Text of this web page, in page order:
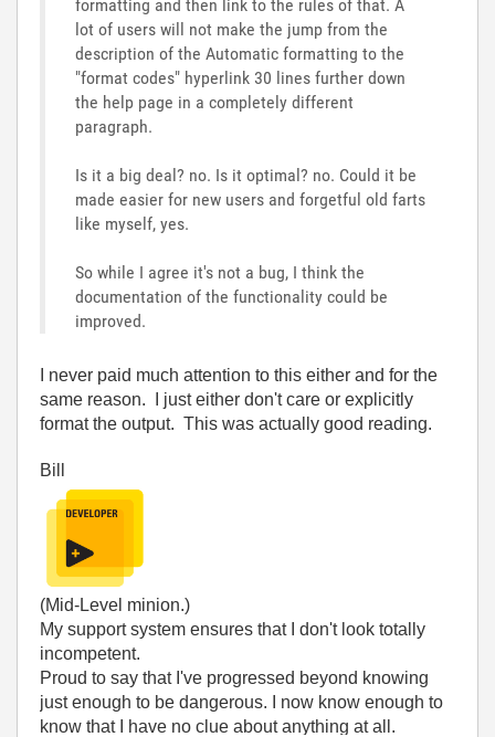
formatting and then link to the rules of that. A
lot of users will not make the jump from the
description of the Automatic formatting to the
"format codes" hyperlink 30 lines further down
the help page in a completely different
paragraph.
Is it a big deal? no. Is it optimal? no. Could it be
made easier for new users and forgetful old farts
like myself, yes.
So while I agree it's not a bug, I think the
documentation of the functionality could be
improved.
I never paid much attention to this either and for the
same reason. I just either don't care or explicitly
format the output. This was actually good reading.
Bill
(Mid-Level minion.)
My support system ensures that I don't look totally
incompetent.
Proud to say that I've progressed beyond knowing
just enough to be dangerous. I now know enough to
know that I have no clue about anything at all.